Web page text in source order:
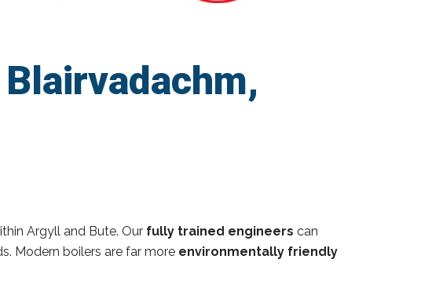
Argyll and Bute. Our fully trained engineers can
Modern boilers are far more environmentally friendly